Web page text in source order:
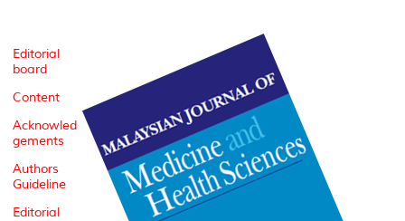
Editorial
board
Content
Acknowled
gements
Authors
Guideline
Editorial